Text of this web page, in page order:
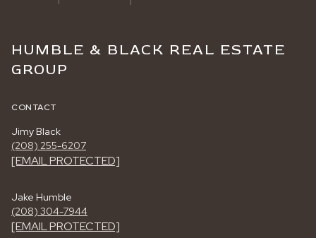
HUMBLE & BLACK REAL ESTATE
GROUP
CONTACT
Jimy Black
(208) 255-6207
[EMAIL PROTECTED]
Jake Humble
(208) 304-7944
[EMAIL PROTECTED]